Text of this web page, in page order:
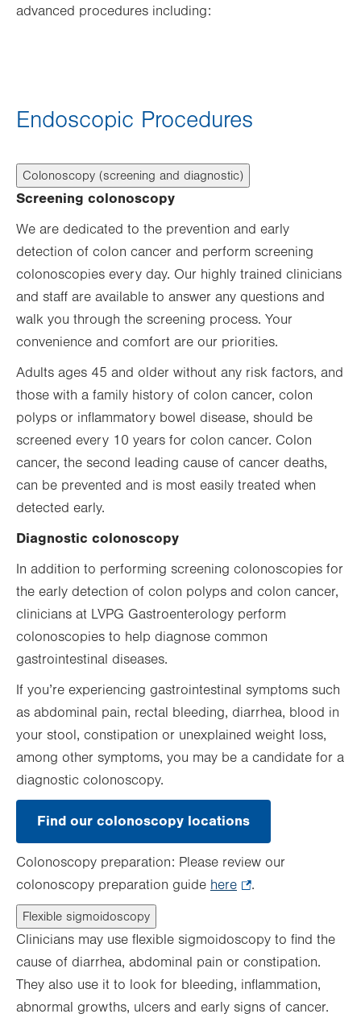
advanced procedures including:
Endoscopic Procedures
Colonoscopy (screening and diagnostic)
Screening colonoscopy
We are dedicated to the prevention and early
detection of colon cancer and perform screening
colonoscopies every day. Our highly trained clinicians
and staff are available to answer any questions and
walk you through the screening process. Your
convenience and comfort are our priorities.
Adults ages 45 and older without any risk factors, and
those with a family history of colon cancer, colon
polyps or inflammatory bowel disease, should be
screened every 10 years for colon cancer. Colon
cancer, the second leading cause of cancer deaths,
can be prevented and is most easily treated when
detected early.
Diagnostic colonoscopy
In addition to performing screening colonoscopies for
the early detection of colon polyps and colon cancer,
clinicians at LVPG Gastroenterology perform
colonoscopies to help diagnose common
gastrointestinal diseases.
If you’re experiencing gastrointestinal symptoms such
as abdominal pain, rectal bleeding, diarrhea, blood in
your stool, constipation or unexplained weight loss,
among other symptoms, you may be a candidate for a
diagnostic colonoscopy.
Find our colonoscopy locations
Colonoscopy preparation: Please review our
colonoscopy preparation guide here
tab.
.
Flexible sigmoidoscopy
Clinicians may use flexible sigmoidoscopy to find the
cause of diarrhea, abdominal pain or constipation.
They also use it to look for bleeding, inflammation,
abnormal growths, ulcers and early signs of cancer.